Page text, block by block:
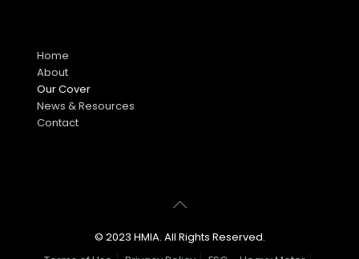
Home
About
Our Cover
News & Resources
Contact
© 2023 HMIA. All Rights Reserved.